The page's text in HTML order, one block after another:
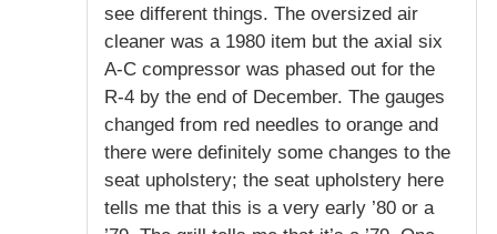
see different things. The oversized air
cleaner was a 1980 item but the axial six
A-C compressor was phased out for the
R-4 by the end of December. The gauges
changed from red needles to orange and
there were definitely some changes to the
seat upholstery; the seat upholstery here
tells me that this is a very early ’80 or a